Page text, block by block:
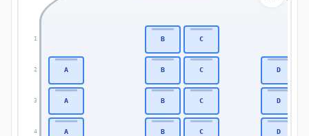
1
2
3
4
B C
A B C D
A B C D
A B C D